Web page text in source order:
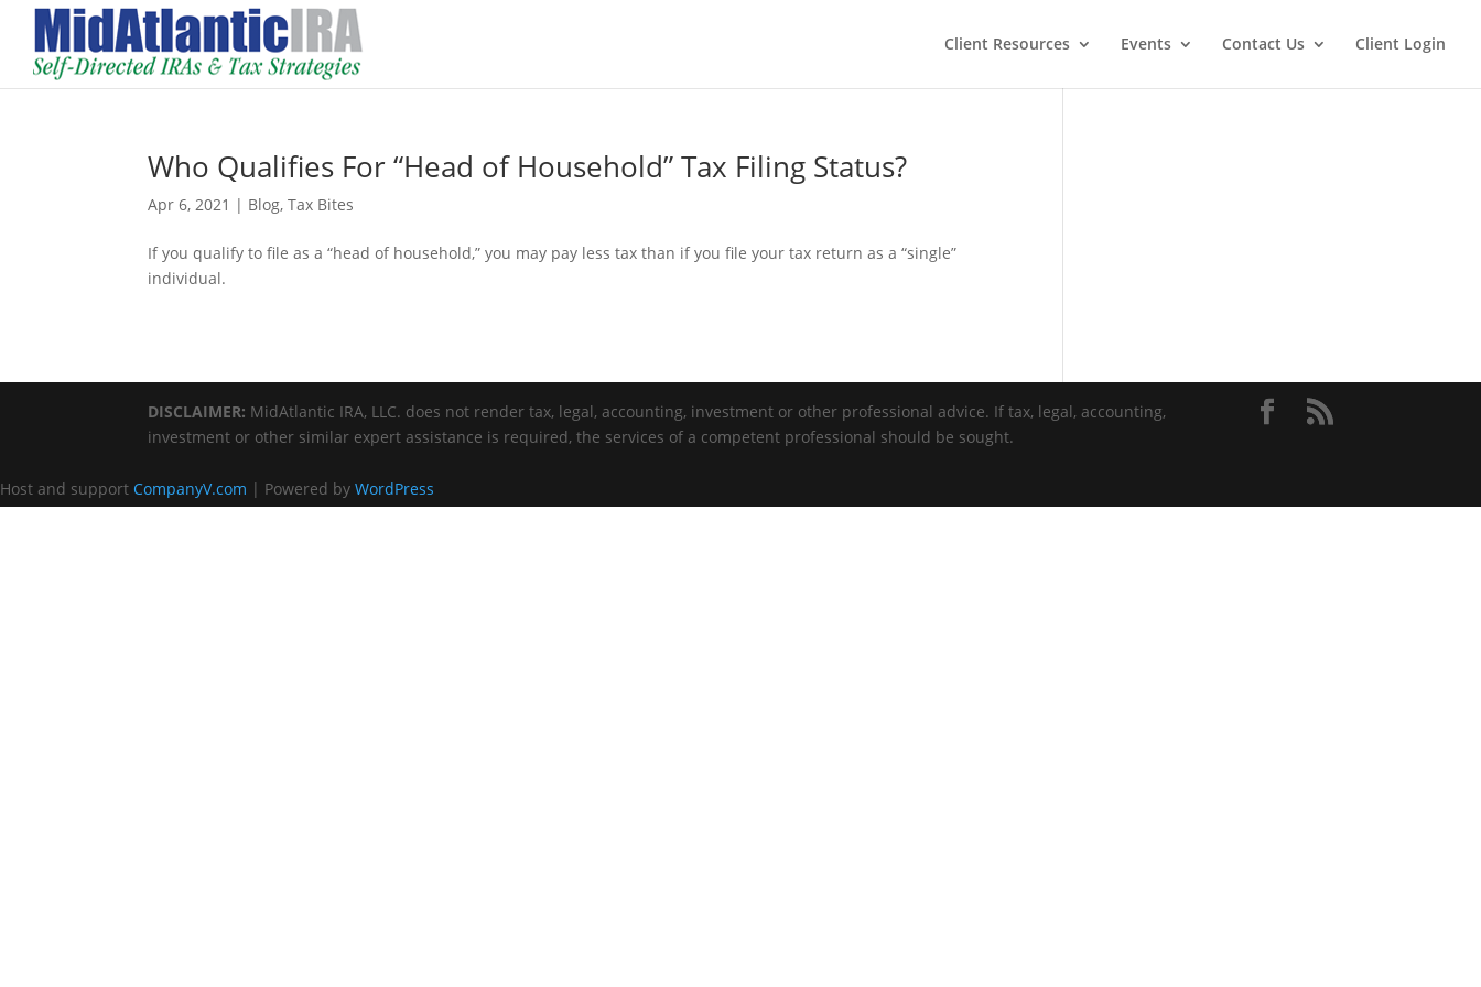
Client Resources Events Contact Us Client Login
Who Qualifies For “Head of Household” Tax Filing Status?
Apr 6, 2021 | Blog,Tax Bites
If you qualify to file as a “head of household,” you may pay less tax than if you file your tax return as a “single”
individual.
DISCLAIMER: MidAtlantic IRA, LLC. does not render tax, legal, accounting, investment or other professional advice. If tax, legal, accounting,
investment or other similar expert assistance is required, the services of a competent professional should be sought.
Host and support CompanyV.com | Powered by WordPress